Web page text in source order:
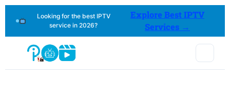
Looking for the best IPTV
service in 2026?
Explore Best IPTV
Services →